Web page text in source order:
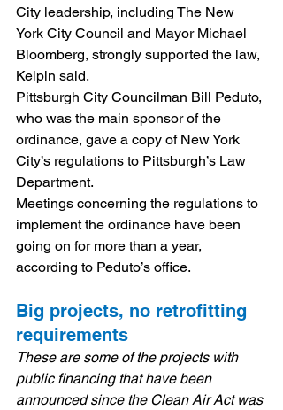
City leadership, including The New
York City Council and Mayor Michael
Bloomberg, strongly supported the law,
Kelpin said.
Pittsburgh City Councilman Bill Peduto,
who was the main sponsor of the
ordinance, gave a copy of New York
City’s regulations to Pittsburgh’s Law
Department.
Meetings concerning the regulations to
implement the ordinance have been
going on for more than a year,
according to Peduto’s office.
Big projects, no retrofitting
requirements
These are some of the projects with
public financing that have been
announced since the Clean Air Act was